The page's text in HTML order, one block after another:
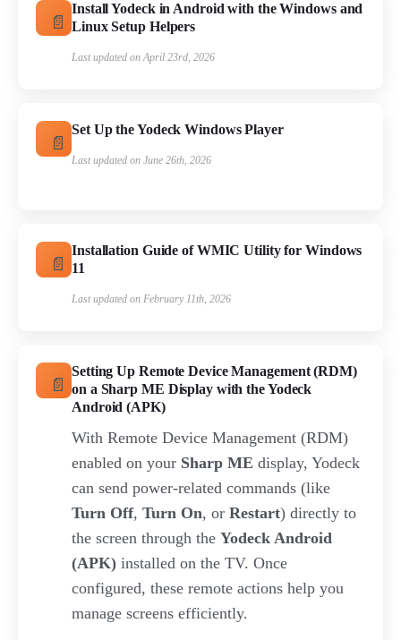
Install Yodeck in Android with the Windows and
Linux Setup Helpers
Last updated on April 23rd, 2026
Set Up the Yodeck Windows Player
Last updated on June 26th, 2026
Installation Guide of WMIC Utility for Windows
11
Last updated on February 11th, 2026
Setting Up Remote Device Management (RDM)
on a Sharp ME Display with the Yodeck
Android (APK)
With Remote Device Management (RDM)
enabled on your Sharp ME display, Yodeck
can send power-related commands (like
Turn Off, Turn On, or Restart) directly to
the screen through the Yodeck Android
(APK) installed on the TV. Once
configured, these remote actions help you
manage screens efficiently.